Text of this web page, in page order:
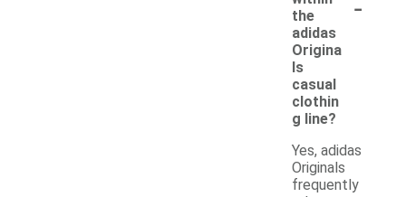
the
adidas
Origina
ls
casual
clothin
g line?
Yes, adidas
Originals
frequently